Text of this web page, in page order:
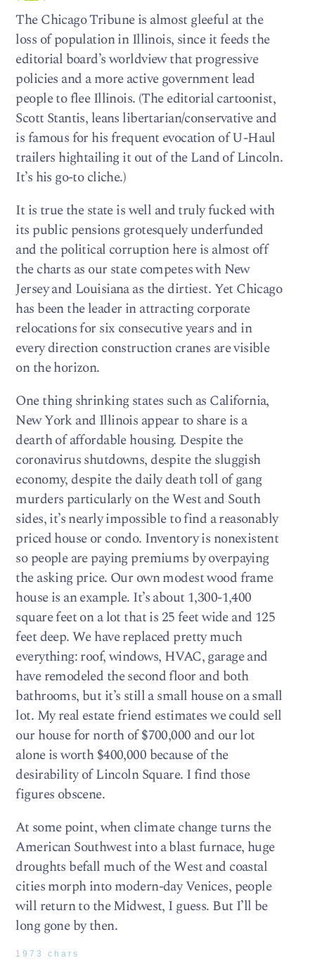
The Chicago Tribune is almost gleeful at the
loss of population in Illinois, since it feeds the
editorial board’s worldview that progressive
policies and a more active government lead
people to flee Illinois. (The editorial cartoonist,
Scott Stantis, leans libertarian/conservative and
is famous for his frequent evocation of U-Haul
trailers hightailing it out of the Land of Lincoln.
It’s his go-to cliche.)
It is true the state is well and truly fucked with
its public pensions grotesquely underfunded
and the political corruption here is almost off
the charts as our state competes with New
Jersey and Louisiana as the dirtiest. Yet Chicago
has been the leader in attracting corporate
relocations for six consecutive years and in
every direction construction cranes are visible
on the horizon.
One thing shrinking states such as California,
New York and Illinois appear to share is a
dearth of affordable housing. Despite the
coronavirus shutdowns, despite the sluggish
economy, despite the daily death toll of gang
murders particularly on the West and South
sides, it’s nearly impossible to find a reasonably
priced house or condo. Inventory is nonexistent
so people are paying premiums by overpaying
the asking price. Our own modest wood frame
house is an example. It’s about 1,300-1,400
square feet on a lot that is 25 feet wide and 125
feet deep. We have replaced pretty much
everything: roof, windows, HVAC, garage and
have remodeled the second floor and both
bathrooms, but it’s still a small house on a small
lot. My real estate friend estimates we could sell
our house for north of $700,000 and our lot
alone is worth $400,000 because of the
desirability of Lincoln Square. I find those
figures obscene.
At some point, when climate change turns the
American Southwest into a blast furnace, huge
droughts befall much of the West and coastal
cities morph into modern-day Venices, people
will return to the Midwest, I guess. But I’ll be
long gone by then.
1973 chars